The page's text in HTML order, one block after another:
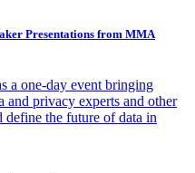
Presentations from MMA
a one-day event bringing
and privacy experts and other
define the future of data in